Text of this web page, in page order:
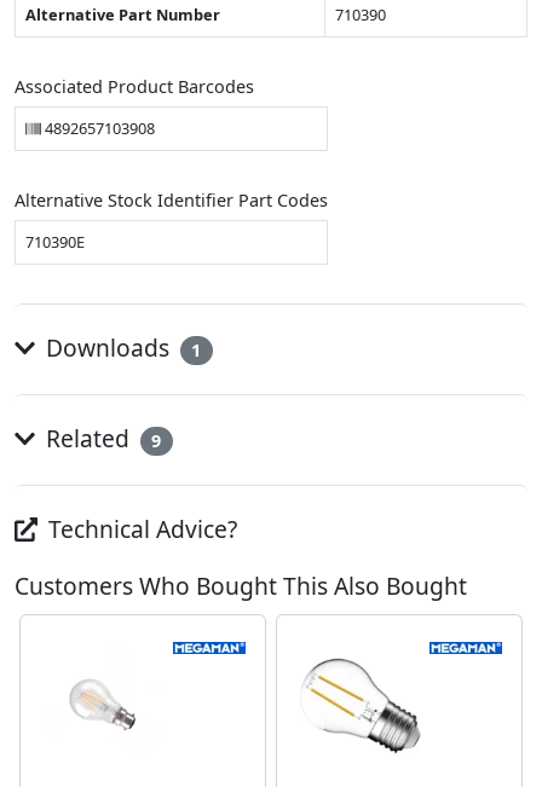
Alternative Part Number 710390
Associated Product Barcodes
4892657103908
Alternative Stock Identifier Part Codes
710390E
Downloads 1
Related 9
Technical Advice?
Customers Who Bought This Also Bought